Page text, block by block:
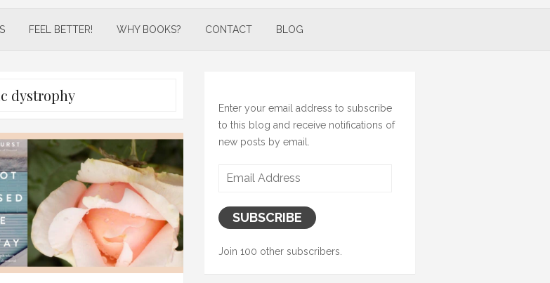
FEEL BETTER! WHY BOOKS? CONTACT BLOG
dystrophy
Enter your email address to subscribe
to this blog and receive notifications of
new posts by email.
Email
SUBSCRIBE
Join 100 other subscribers.